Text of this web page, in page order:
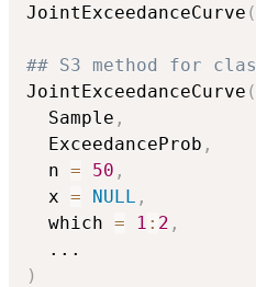
JointExceedanceCurve (
## S3 method for
JointExceedanceCurve (
  Sample
,
  ExceedanceProb
,
  n
= 50 ,
  x
= NULL ,
  which
= 1 : 2 ,
...
)